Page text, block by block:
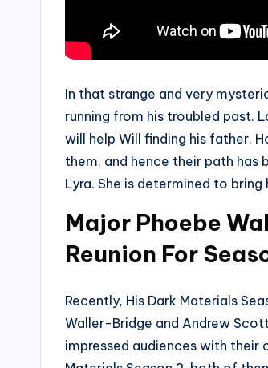
In that strange and very
running from his troubled past.
will help Will finding his father.
them, and hence their path has
Lyra. She is determined to
Major Phoebe
Reunion For
Recently, His Dark Materials
Waller-Bridge and Andrew
impressed audiences with their